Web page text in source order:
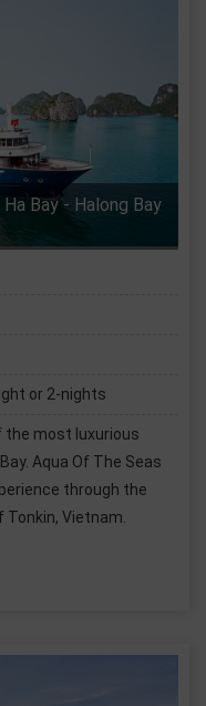
Bay - Halong Bay
or 2-nights
the most luxurious
Aqua Of The Seas
through the
Vietnam.